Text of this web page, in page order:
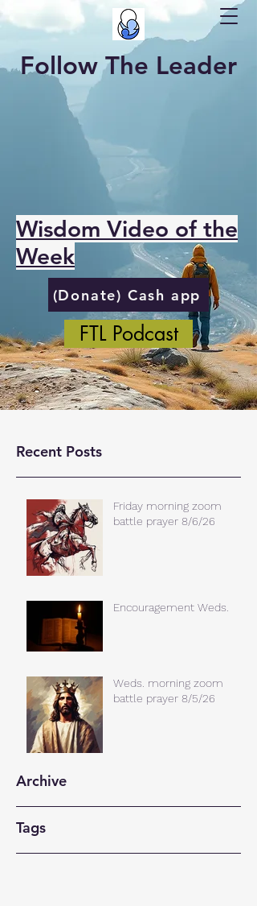
Follow The Leader
Wisdom Video of the
Week
(Donate) Cash app
FTL Podcast
Recent Posts
Friday morning zoom
battle prayer 8/6/26
Encouragement Weds.
Weds. morning zoom
battle prayer 8/5/26
Archive
Tags